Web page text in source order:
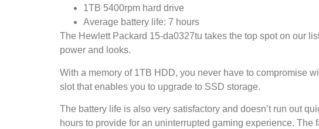
1TB 5400rpm hard drive
Average battery life: 7 hours
The Hewlett Packard 15-da0327tu takes the top spot on our
power and looks.
With a memory of 1TB HDD, you never have to compromise
slot that enables you to upgrade to SSD storage.
The battery life is also very satisfactory and doesn’t run out
hours to provide for an uninterrupted gaming experience.